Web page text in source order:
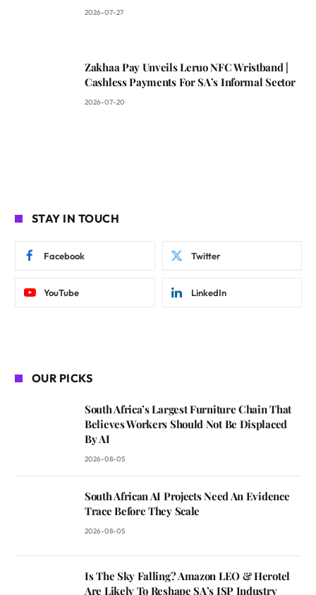
2026-07-27
Zakhaa Pay Unveils Leruo NFC Wristband |
Cashless Payments For SA’s Informal Sector
2026-07-20
STAY IN TOUCH
Facebook Twitter
YouTube LinkedIn
OUR PICKS
South Africa’s Largest Furniture Chain That
Believes Workers Should Not Be Displaced
By AI
2026-08-05
South African AI Projects Need An Evidence
Trace Before They Scale
2026-08-05
Is The Sky Falling? Amazon LEO & Herotel
Are Likely To Reshape SA’s ISP Industry